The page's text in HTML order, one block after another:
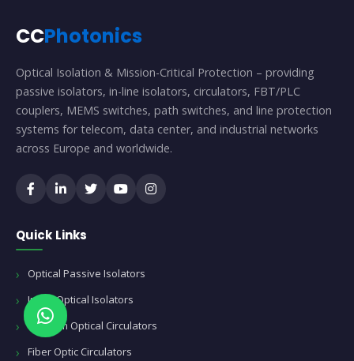
CCPhotonics
Optical Isolation & Mission-Critical Protection – providing
passive isolators, in-line isolators, circulators, FBT/PLC
couplers, MEMS switches, path switches, and line protection
systems for telecom, data center, and industrial networks
across Europe and worldwide.
Quick Links
Optical Passive Isolators
Inline Optical Isolators
Telecom Optical Circulators
Fiber Optic Circulators